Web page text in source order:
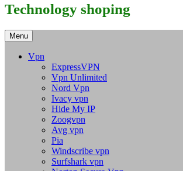
Technology shoping
Menu
Vpn
ExpressVPN
Vpn Unlimited
Nord Vpn
Ivacy vpn
Hide My IP
Zoogvpn
Avg vpn
Pia
Windscribe vpn
Surfshark vpn